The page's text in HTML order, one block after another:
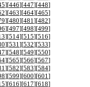
][446][447][448]
][463][464][465]
][480][481][482]
][497][498][499]
][514][515][516]
][531][532][533]
][548][549][550]
][565][566][567]
][582][583][584]
][599][600][601]
][616][617][618]